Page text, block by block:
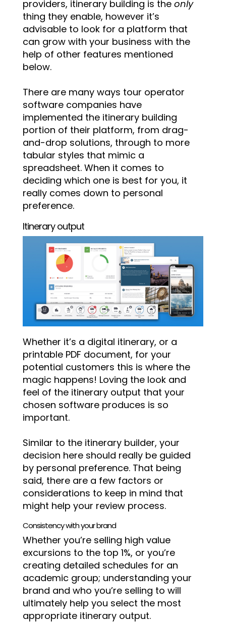
providers, itinerary building is the only
thing they enable, however it’s
advisable to look for a platform that
can grow with your business with the
help of other features mentioned
below.
There are many ways tour operator
software companies have
implemented the itinerary building
portion of their platform, from drag-
and-drop solutions, through to more
tabular styles that mimic a
spreadsheet. When it comes to
deciding which one is best for you, it
really comes down to personal
preference.
Itinerary output
Whether it’s a digital itinerary, or a
printable PDF document, for your
potential customers this is where the
magic happens! Loving the look and
feel of the itinerary output that your
chosen software produces is so
important.
Similar to the itinerary builder, your
decision here should really be guided
by personal preference. That being
said, there are a few factors or
considerations to keep in mind that
might help your review process.
Consistency with your brand
Whether you’re selling high value
excursions to the top 1%, or you’re
creating detailed schedules for an
academic group; understanding your
brand and who you’re selling to will
ultimately help you select the most
appropriate itinerary output.